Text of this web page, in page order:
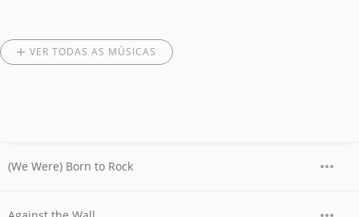
VER TODAS AS MÚSICAS
(We Were) Born to Rock